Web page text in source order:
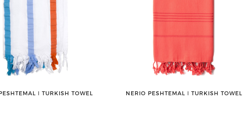
ǀ TURKISH TOWEL NERIO PESHTEMAL ǀ TURKISH TOWEL